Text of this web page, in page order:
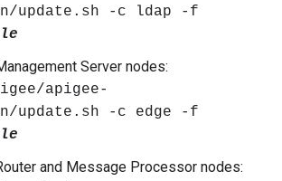
update.sh -c ldap
-f
Server nodes:
apigee-
update.sh -c edge
-f
and Message Processor nodes: